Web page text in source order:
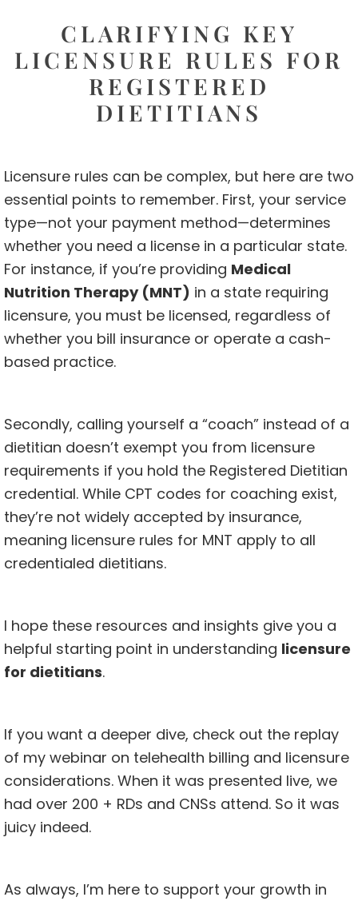
CLARIFYING KEY
LICENSURE RULES FOR
REGISTERED
DIETITIANS
Licensure rules can be complex, but here are two
essential points to remember. First, your service
type—not your payment method—determines
whether you need a license in a particular state.
For instance, if you’re providing Medical
Nutrition Therapy (MNT) in a state requiring
licensure, you must be licensed, regardless of
whether you bill insurance or operate a cash-
based practice.
Secondly, calling yourself a “coach” instead of a
dietitian doesn’t exempt you from licensure
requirements if you hold the Registered Dietitian
credential. While CPT codes for coaching exist,
they’re not widely accepted by insurance,
meaning licensure rules for MNT apply to all
credentialed dietitians.
I hope these resources and insights give you a
helpful starting point in understanding licensure
for dietitians.
If you want a deeper dive, check out the replay
of my webinar on telehealth billing and licensure
considerations. When it was presented live, we
had over 200 + RDs and CNSs attend. So it was
juicy indeed.
As always, I’m here to support your growth in